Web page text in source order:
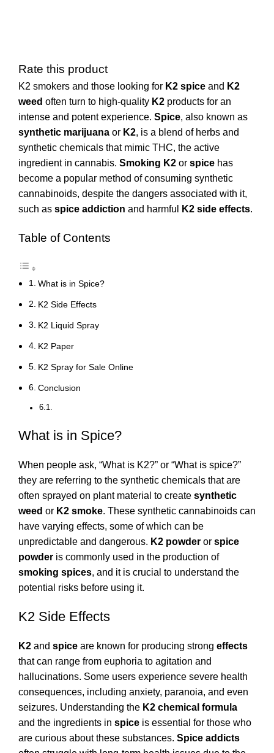
Rate this product
K2 smokers and those looking for K2 spice and K2
weed often turn to high-quality K2 products for an
intense and potent experience. Spice, also known as
synthetic marijuana or K2, is a blend of herbs and
synthetic chemicals that mimic THC, the active
ingredient in cannabis. Smoking K2 or spice has
become a popular method of consuming synthetic
cannabinoids, despite the dangers associated with it,
such as spice addiction and harmful K2 side effects.
Table of Contents
What is in Spice?
K2 Side Effects
K2 Liquid Spray
K2 Paper
K2 Spray for Sale Online
Conclusion
What is in Spice?
When people ask, “What is K2?” or “What is spice?”
they are referring to the synthetic chemicals that are
often sprayed on plant material to create synthetic
weed or K2 smoke. These synthetic cannabinoids can
have varying effects, some of which can be
unpredictable and dangerous. K2 powder or spice
powder is commonly used in the production of
smoking spices, and it is crucial to understand the
potential risks before using it.
K2 Side Effects
K2 and spice are known for producing strong effects
that can range from euphoria to agitation and
hallucinations. Some users experience severe health
consequences, including anxiety, paranoia, and even
seizures. Understanding the K2 chemical formula
and the ingredients in spice is essential for those who
are curious about these substances. Spice addicts